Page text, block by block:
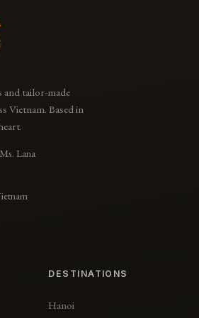
tailor-made
Vietnam. Based in
Lana
DESTINATIONS
Hanoi